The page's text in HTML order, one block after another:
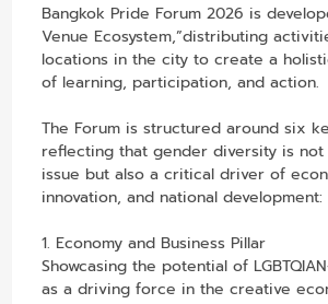
Bangkok Pride Forum 2026 is
Venue Ecosystem,”distributing
locations in the city to create a
of learning, participation, and action.
The Forum is structured around six
reflecting that gender diversity is not
issue but also a critical driver of
innovation, and national development:
1. Economy and Business Pillar
Showcasing the potential of
as a driving force in the creative